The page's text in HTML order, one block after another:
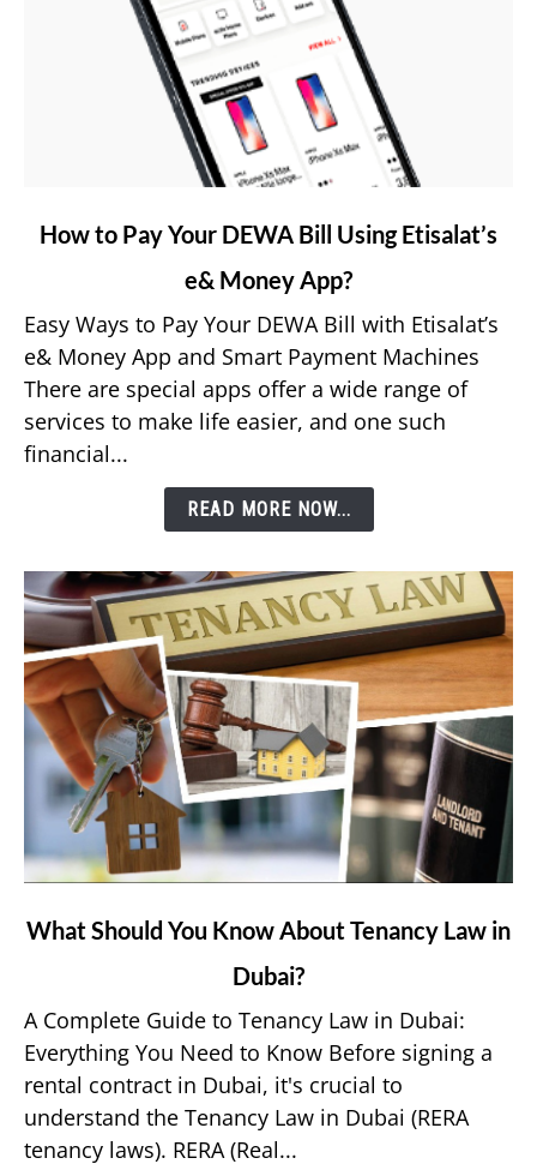
link
Pay
Your
DEWA
Bill
Using
App?
How to Pay Your DEWA Bill Using Etisalat’s
e& Money App?
Easy Ways to Pay Your DEWA Bill with Etisalat’s
e& Money App and Smart Payment Machines
There are special apps offer a wide range of
services to make life easier, and one such
financial...
READ MORE NOW...
link
You
Know
About
Tenancy
Law
What Should You Know About Tenancy Law in
Dubai?
A Complete Guide to Tenancy Law in Dubai:
Everything You Need to Know Before signing a
rental contract in Dubai, it's crucial to
understand the Tenancy Law in Dubai (RERA
tenancy laws). RERA (Real...